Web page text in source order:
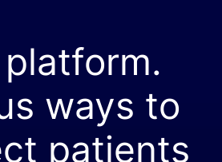
ways to
patients